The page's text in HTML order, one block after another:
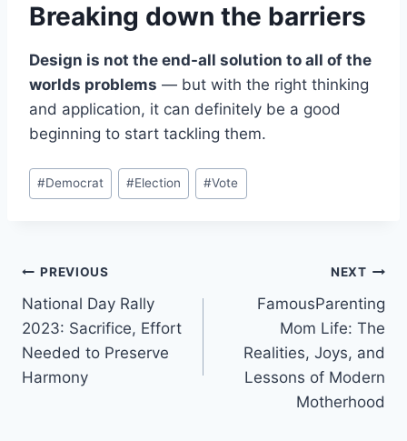
Breaking down the barriers
Design is not the end-all solution to all of the
worlds problems — but with the right thinking
and application, it can definitely be a good
beginning to start tackling them.
Post
Tags:
#Democrat #Election #Vote
Post
navigation
PREVIOUS
National Day Rally
2023: Sacrifice, Effort
Needed to Preserve
Harmony
NEXT
FamousParenting
Mom Life: The
Realities, Joys, and
Lessons of Modern
Motherhood